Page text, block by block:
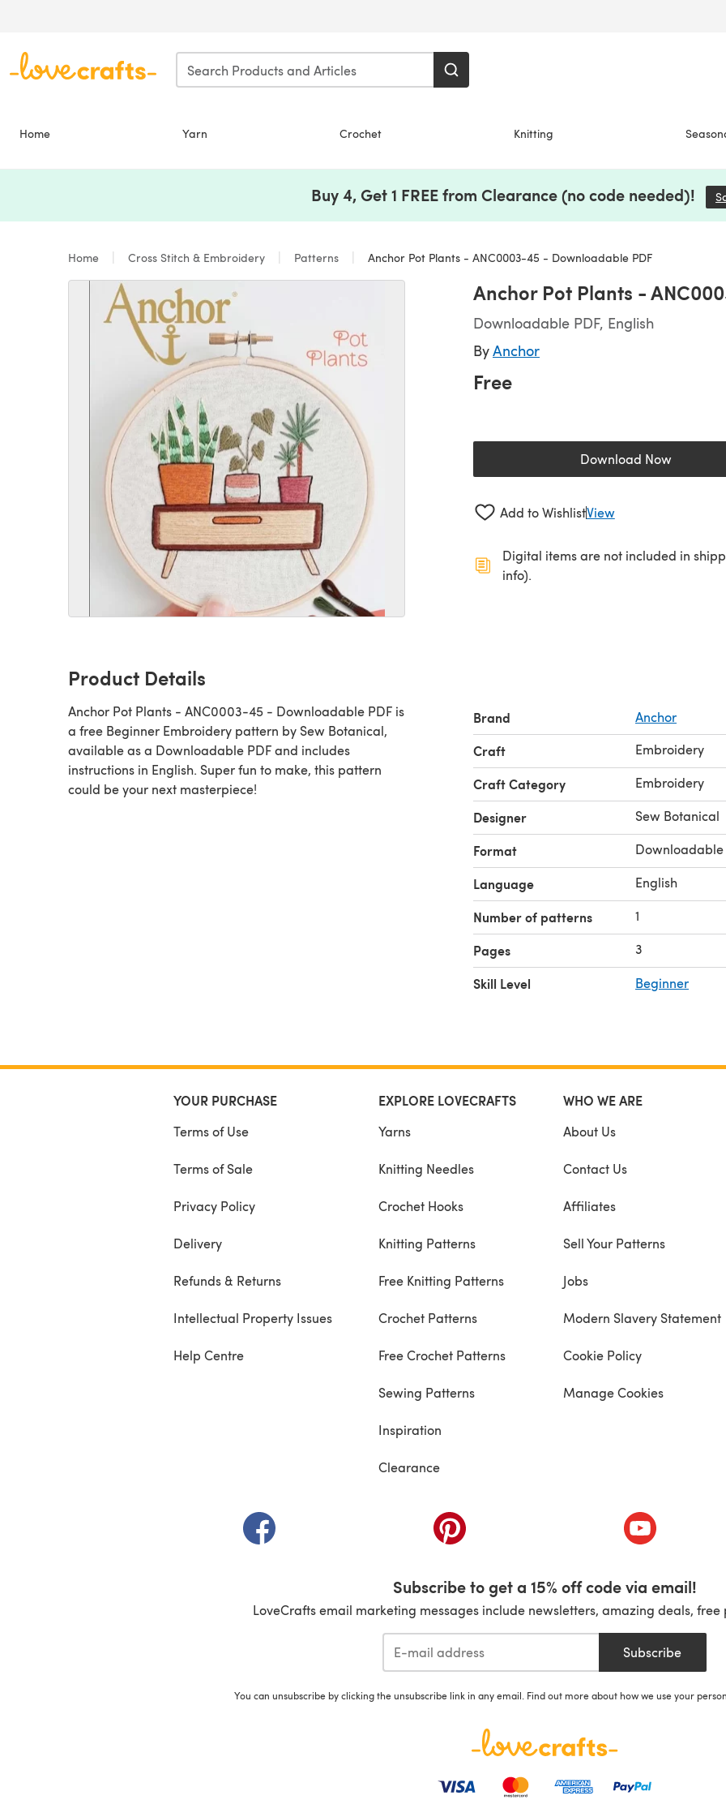
Home Yarn Crochet Knitting
Buy 4, Get 1 FREE from Clearance (no code needed)!
Home Cross Stitch & Embroidery Patterns Anchor Pot Plants - ANC0003-45 - Downloadable PDF
Anchor Pot Plants -
Downloadable PDF, English
ByAnchor
Free
Download Now(opens in a new
Add to WishlistView
Digital items are not included in
info).
Product Details
Anchor Pot Plants - ANC0003-45 - Downloadable PDF is
a free Beginner Embroidery pattern by Sew Botanical,
available as a Downloadable PDF and includes
instructions in English. Super fun to make, this pattern
could be your next masterpiece!
Brand Anchor
Craft Embroidery
Craft Category Embroidery
Designer Sew Botanical
Format Downloadable
Language English
Number of patterns 1
Pages 3
Skill Level Beginner
YOUR PURCHASE
Terms of Use
Terms of Sale
Privacy Policy
Delivery
Refunds & Returns
Intellectual Property Issues
Help Centre
EXPLORE LOVECRAFTS
Yarns
Knitting Needles
Crochet Hooks
Knitting Patterns
Free Knitting Patterns
Crochet Patterns
Free Crochet Patterns
Sewing Patterns
Inspiration
Clearance
WHO WE ARE
About Us
Contact Us
Affiliates
Sell Your Patterns
Jobs
Modern Slavery Statement
Cookie Policy
Manage Cookies
(opens in a new tab) (opens in a new tab) (opens in a
Subscribe to get a 15% off code via email!
LoveCrafts email marketing messages include newsletters, amazing deals,
Subscribe
You can unsubscribe by clicking the unsubscribe link in any email. Find out more about how we use your